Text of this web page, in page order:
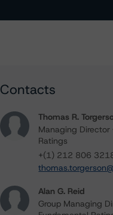
Contacts
Thomas R.
Managing Director
Ratings
+(1) 212 806
Alan G. Reid
Group Managing